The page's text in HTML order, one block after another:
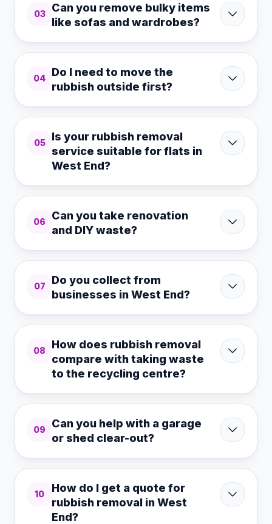
03
Can you remove bulky items
like sofas and wardrobes?
04
Do I need to move the
rubbish outside first?
05
Is your rubbish removal
service suitable for flats in
West End?
06
Can you take renovation
and DIY waste?
07
Do you collect from
businesses in West End?
08
How does rubbish removal
compare with taking waste
to the recycling centre?
09
Can you help with a garage
or shed clear-out?
10
How do I get a quote for
rubbish removal in West
End?